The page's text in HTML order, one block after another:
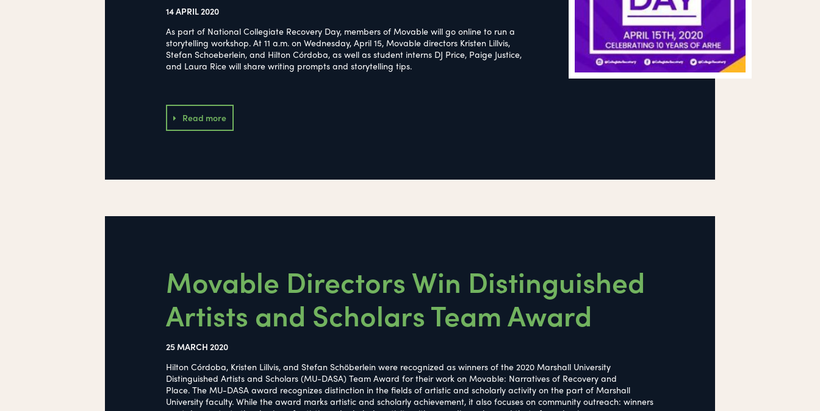
14 APRIL 2020
As part of National Collegiate Recovery Day, members of Movable will go online to run a
storytelling workshop. At 11 a.m. on Wednesday, April 15, Movable directors Kristen Lillvis,
Stefan Schoeberlein, and Hilton Córdoba, as well as student interns DJ Price, Paige Justice,
and Laura Rice will share writing prompts and storytelling tips.
Read more
Movable Directors Win Distinguished
Artists and Scholars Team Award
25 MARCH 2020
Hilton Córdoba, Kristen Lillvis, and Stefan Schöberlein were recognized as winners of the 2020 Marshall University
Distinguished Artists and Scholars (MU-DASA) Team Award for their work on Movable: Narratives of Recovery and
Place. The MU-DASA award recognizes distinction in the fields of artistic and scholarly activity on the part of Marshall
University faculty. While the award marks artistic and scholarly achievement, it also focuses on community outreach: winners